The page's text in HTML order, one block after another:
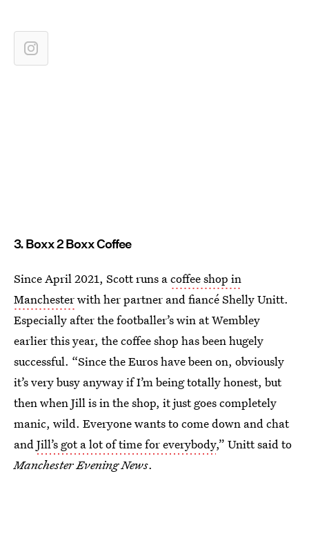
3. Boxx 2 Boxx Coffee
Since April 2021, Scott runs acoffee shop in
Manchesterwith her partner and fiancé Shelly Unitt.
Especially after the footballer’s win at Wembley
earlier this year, the coffee shop has been hugely
successful. “Since the Euros have been on, obviously
it’s very busy anyway if I’m being totally honest, but
then when Jill is in the shop, it just goes completely
manic, wild. Everyone wants to come down and chat
andJill’s got a lot of time for everybody,” Unitt said to
Manchester Evening News.